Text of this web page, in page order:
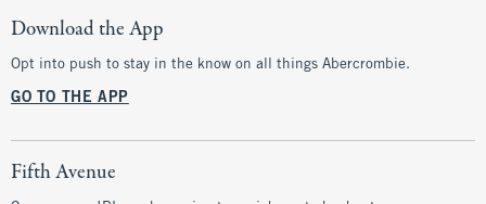
Download the App
Opt into push to stay in the know on all things Abercrombie.
GO TO THE APP
Fifth Avenue